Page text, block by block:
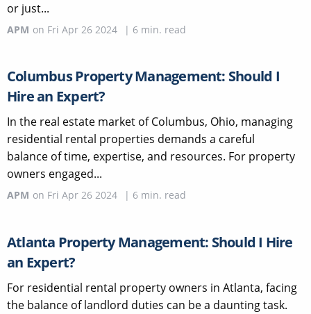
or just...
APM on Fri Apr 26 2024 | 6 min. read
Columbus Property Management: Should I
Hire an Expert?
In the real estate market of Columbus, Ohio, managing
residential rental properties demands a careful
balance of time, expertise, and resources. For property
owners engaged...
APM on Fri Apr 26 2024 | 6 min. read
Atlanta Property Management: Should I Hire
an Expert?
For residential rental property owners in Atlanta, facing
the balance of landlord duties can be a daunting task.